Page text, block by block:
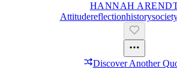
HANNAH
AttitudeReflectionHistory
Discover Another